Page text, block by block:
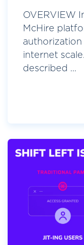
OVERVIEW
McHire
authorization
internet
described ...